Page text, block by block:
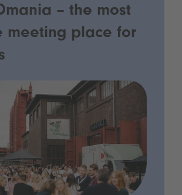
– the most
meeting place for